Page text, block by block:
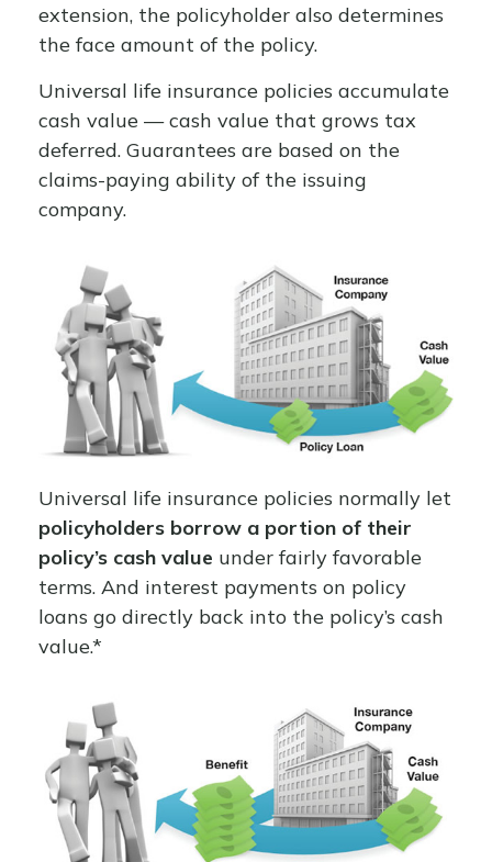
extension, the policyholder also determines
the face amount of the policy.
Universal life insurance policies accumulate
cash value — cash value that grows tax
deferred. Guarantees are based on the
claims-paying ability of the issuing
company.
Universal life insurance policies normally let
policyholders borrow a portion of their
policy’s cash value under fairly favorable
terms. And interest payments on policy
loans go directly back into the policy’s cash
value.*